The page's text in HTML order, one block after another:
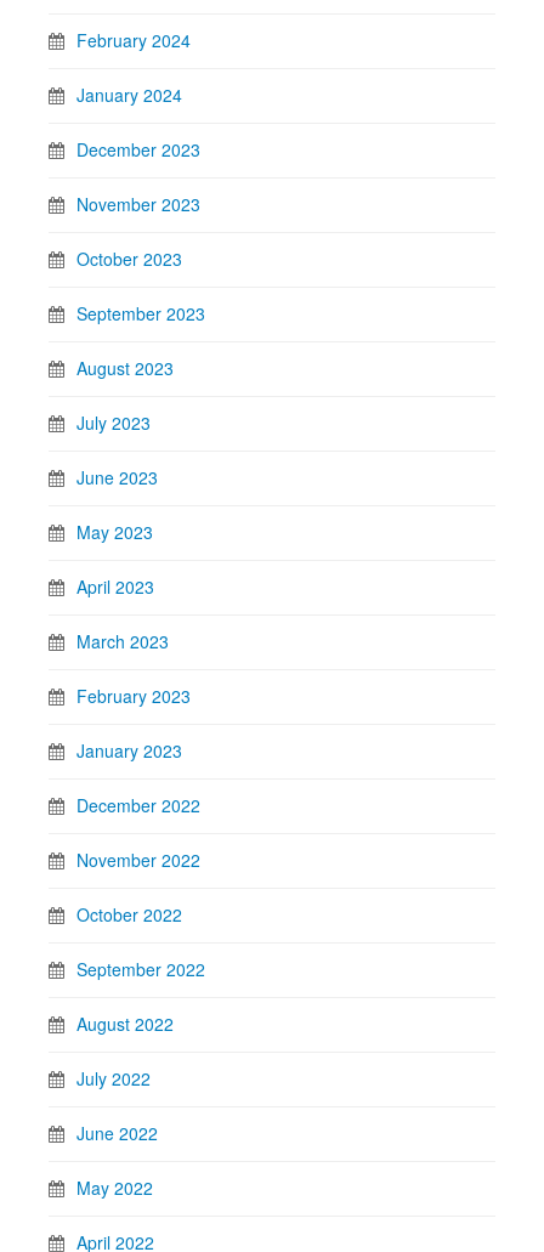
February 2024
January 2024
December 2023
November 2023
October 2023
September 2023
August 2023
July 2023
June 2023
May 2023
April 2023
March 2023
February 2023
January 2023
December 2022
November 2022
October 2022
September 2022
August 2022
July 2022
June 2022
May 2022
April 2022